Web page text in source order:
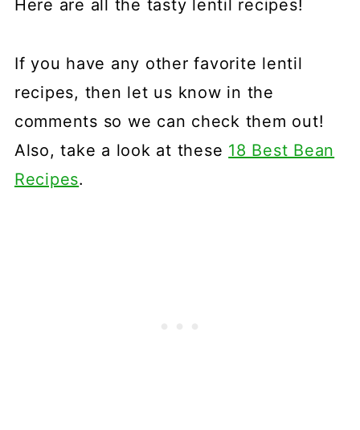
Here are all the tasty lentil recipes!
If you have any other favorite lentil
recipes, then let us know in the
comments so we can check them out!
Also, take a look at these 18 Best Bean
Recipes.